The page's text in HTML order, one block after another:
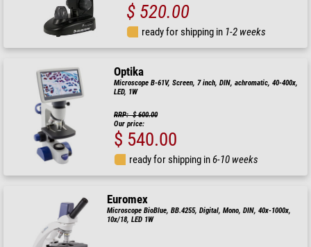
$ 520.00
ready for shipping in 1-2 weeks
Optika
Microscope B-61V, Screen, 7 inch, DIN, achromatic, 40-400x,
LED, 1W
RRP: $ 600.00
Our price:
$ 540.00
ready for shipping in6-10 weeks
Euromex
Microscope BioBlue, BB.4255, Digital, Mono, DIN, 40x-1000x,
10x/18, LED 1W